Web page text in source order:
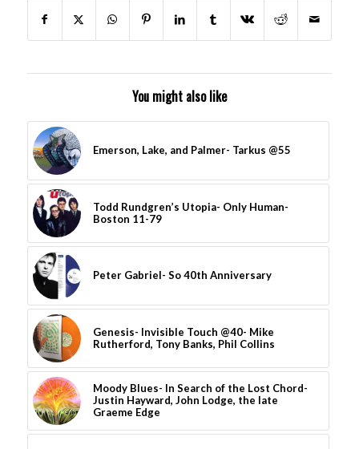
You might also like
Emerson, Lake, and Palmer- Tarkus @55
Todd Rundgren’s Utopia- Only Human-
Boston 11-79
Peter Gabriel- So 40th Anniversary
Genesis- Invisible Touch @40- Mike
Rutherford, Tony Banks, Phil Collins
Moody Blues- In Search of the Lost Chord-
Justin Hayward, John Lodge, the late
Graeme Edge